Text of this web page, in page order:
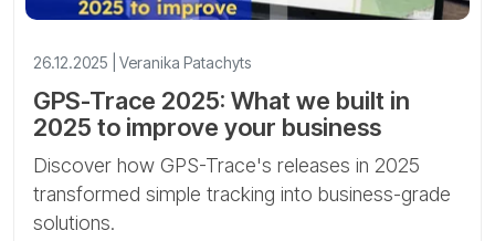
26.12.2025 | Veranika Patachyts
GPS-Trace 2025: What we built in
2025 to improve your business
Discover how GPS-Trace's releases in 2025
transformed simple tracking into business-grade
solutions.